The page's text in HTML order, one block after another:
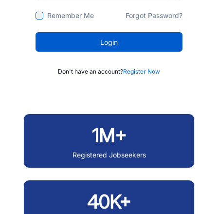
Remember Me Forgot Password?
Login
Don't have an account?Register Now
1M+
Registered Jobseekers
40K+